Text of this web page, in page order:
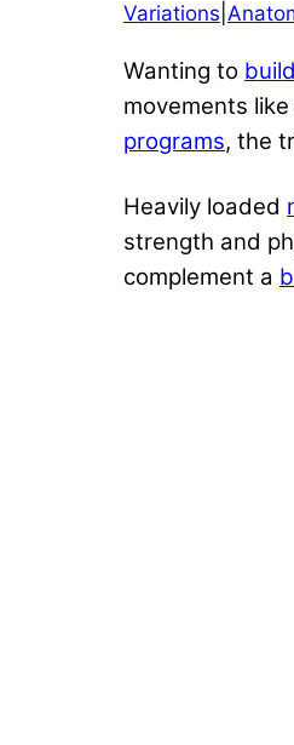
Variations
Wanting to
movements
programs, the
Heavily loaded
strength and
complement a